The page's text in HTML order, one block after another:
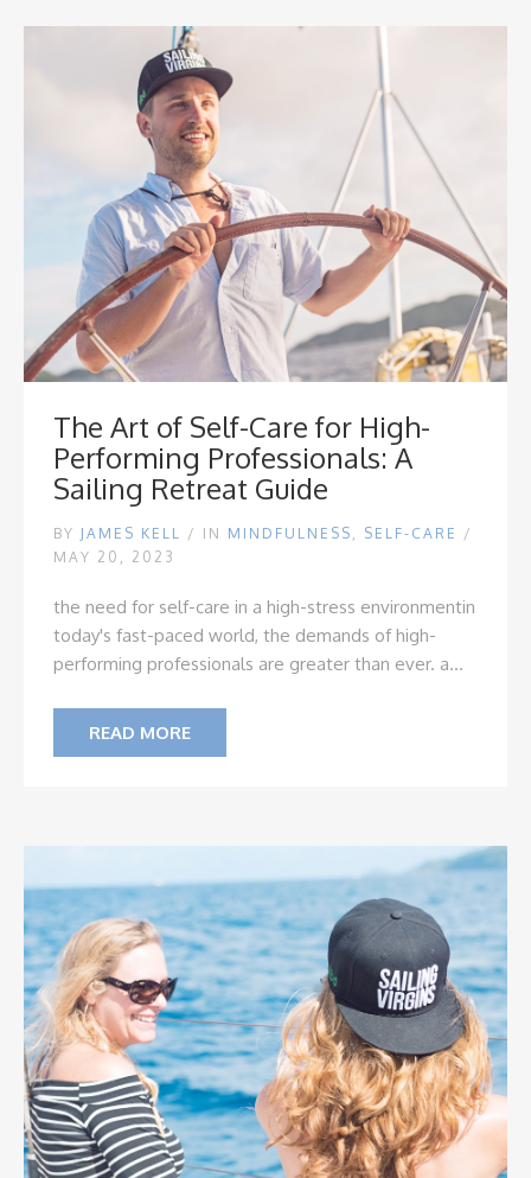
The Art of Self-Care for High-
Performing Professionals: A
Sailing Retreat Guide
BY JAMES KELL / IN MINDFULNESS , SELF-CARE /
MAY 20, 2023
the need for self-care in a high-stress environmentin
today's fast-paced world, the demands of high-
performing professionals are greater than ever. a...
READ MORE